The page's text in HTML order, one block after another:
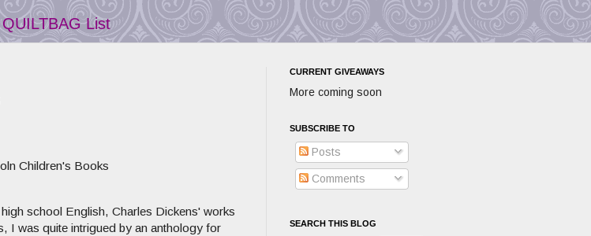
QUILTBAG List
Children's Books
school English, Charles Dickens' works
I was quite intrigued by an anthology for
CURRENT GIVEAWAYS
More coming soon
SUBSCRIBE TO
Posts
Comments
SEARCH THIS BLOG